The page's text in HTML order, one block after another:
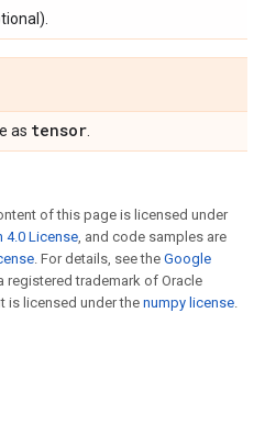
as tensor
of this page is licensed under
4.0 License, and code samples are
. For details, see the Google
registered trademark of Oracle
is licensed under the numpy license.